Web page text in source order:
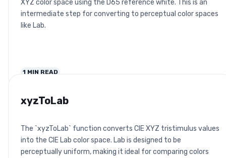
XYZ color space using the D65 reference white. This is an
intermediate step for converting to perceptual color spaces
like Lab.
1 MIN READ
xyzToLab
The `xyzToLab` function converts CIE XYZ tristimulus values
into the CIE Lab color space. Lab is designed to be
perceptually uniform, making it ideal for comparing colors